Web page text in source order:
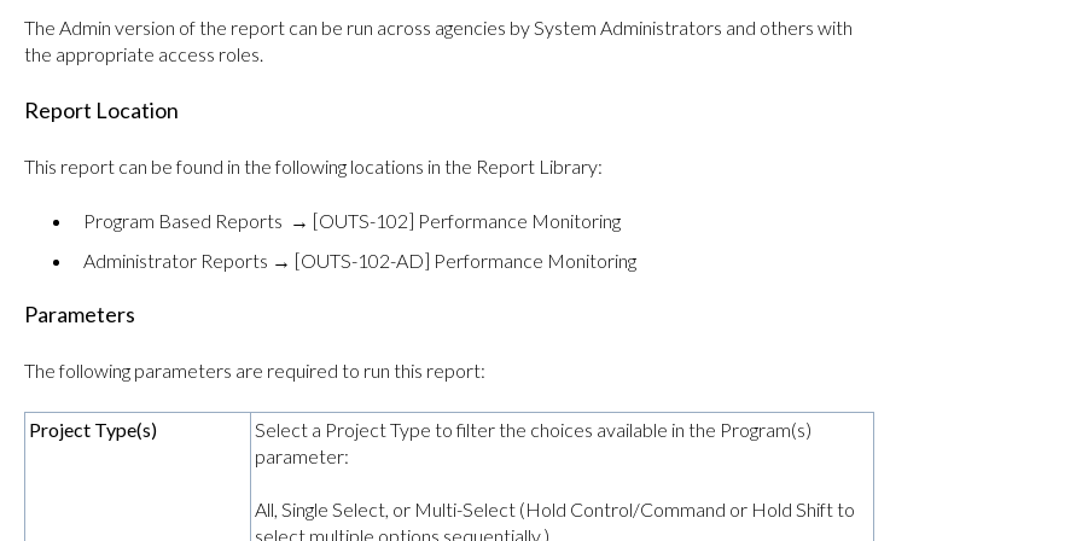
The Admin version of the report can be run across agencies by System Administrators and others with
the appropriate access roles.
Report Location
This report can be found in the following locations in the Report Library:
Program Based Reports → [OUTS-102] Performance Monitoring
Administrator Reports → [OUTS-102-AD] Performance Monitoring
Parameters
The following parameters are required to run this report:
Project Type(s)
Select a Project Type to filter the choices available in the Program(s)
parameter:
All, Single Select, or Multi-Select (Hold Control/Command or Hold Shift to
select multiple options sequentially.)